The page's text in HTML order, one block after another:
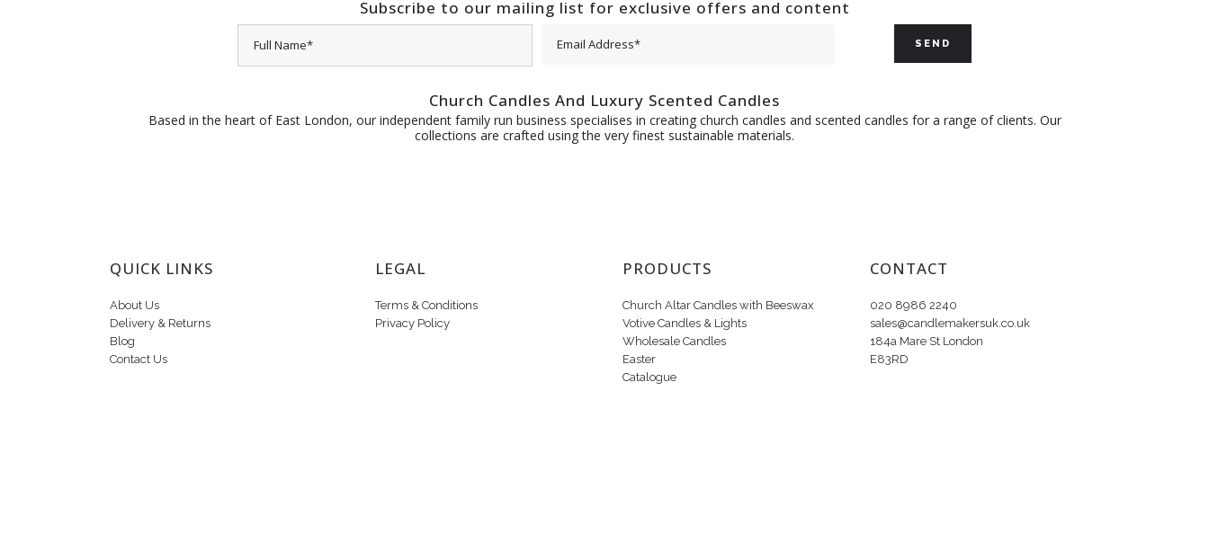
Subscribe to our mailing list for exclusive offers and content
Church Candles And Luxury Scented Candles
Based in the heart of East London, our independent family run business specialises in creating church candles and scented candles for a range of clients. Our
collections are crafted using the very finest sustainable materials.
QUICK LINKS
About Us
Delivery & Returns
Blog
Contact Us
LEGAL
Terms & Conditions
Privacy Policy
PRODUCTS
Church Altar Candles with Beeswax
Votive Candles & Lights
Wholesale Candles
Easter
Catalogue
CONTACT
020 8986 2240
sales@candlemakersuk.co.uk
184a Mare St London
E83RD